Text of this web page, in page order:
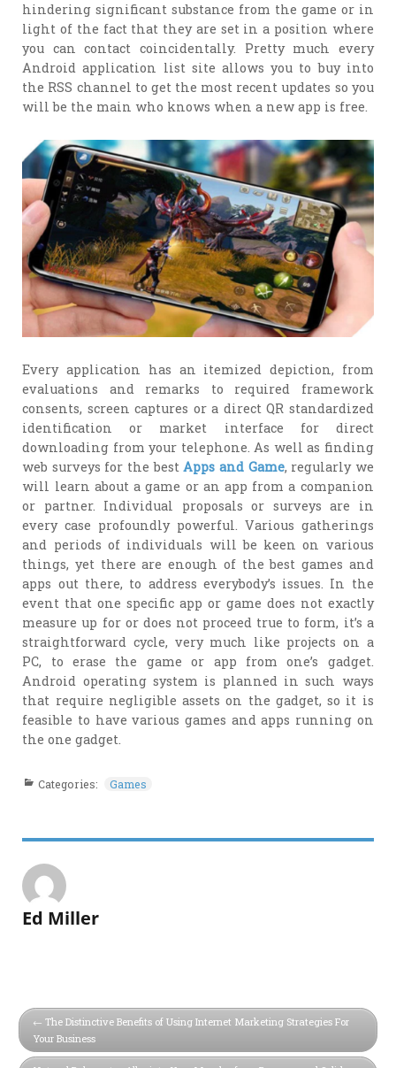
hindering significant substance from the game or in
light of the fact that they are set in a position where
you can contact coincidentally. Pretty much every
Android application list site allows you to buy into
the RSS channel to get the most recent updates so you
will be the main who knows when a new app is free.
Every application has an itemized depiction, from
evaluations and remarks to required framework
consents, screen captures or a direct QR standardized
identification or market interface for direct
downloading from your telephone. As well as finding
web surveys for the bestApps and Game, regularly we
will learn about a game or an app from a companion
or partner. Individual proposals or surveys are in
every case profoundly powerful. Various gatherings
and periods of individuals will be keen on various
things, yet there are enough of the best games and
apps out there, to address everybody’s issues. In the
event that one specific app or game does not exactly
measure up for or does not proceed true to form, it’s a
straightforward cycle, very much like projects on a
PC, to erase the game or app from one’s gadget.
Android operating system is planned in such ways
that require negligible assets on the gadget, so it is
feasible to have various games and apps running on
the one gadget.
Categories: Games
Ed Miller
The Distinctive Benefits of Using Internet Marketing Strategies For
Your Business